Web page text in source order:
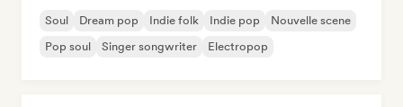
Soul Dream pop Indie folk Indie pop
Nouvelle scene
Pop soul
Singer songwriter Electropop